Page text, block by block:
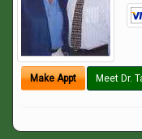
Make Appt Meet Dr.